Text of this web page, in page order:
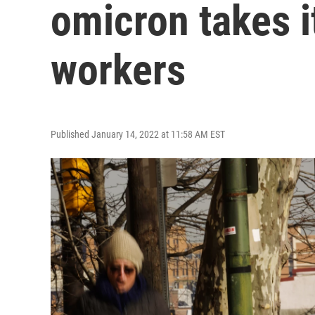
omicron takes
workers
Published January 14, 2022 at 11:58 AM EST